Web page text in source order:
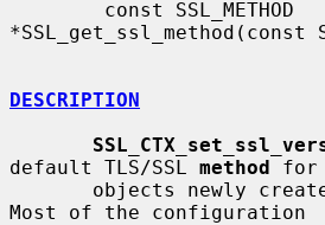
*SSL_get_ssl_method(const
DESCRIPTION
default TLS/SSL method for
objects newly
Most of the configuration